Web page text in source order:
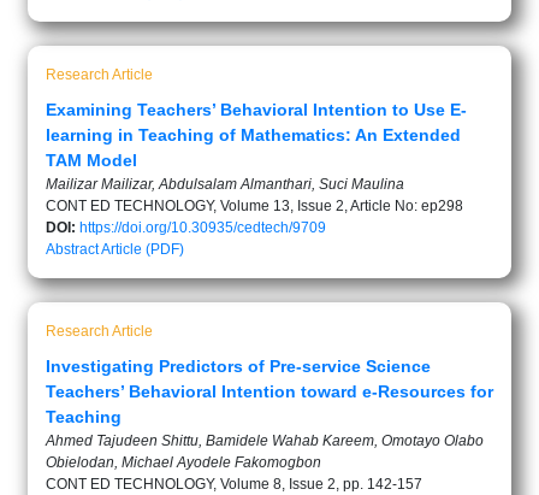
Research Article
Examining Teachers’ Behavioral Intention to Use E-
learning in Teaching of Mathematics: An Extended
TAM Model
Mailizar Mailizar, Abdulsalam Almanthari, Suci Maulina
CONT ED TECHNOLOGY, Volume 13, Issue 2, Article No: ep298
DOI: https://doi.org/10.30935/cedtech/9709
AbstractArticle (PDF)
Research Article
Investigating Predictors of Pre-service Science
Teachers’ Behavioral Intention toward e-Resources for
Teaching
Ahmed Tajudeen Shittu, Bamidele Wahab Kareem, Omotayo Olabo
Obielodan, Michael Ayodele Fakomogbon
CONT ED TECHNOLOGY, Volume 8, Issue 2, pp. 142-157